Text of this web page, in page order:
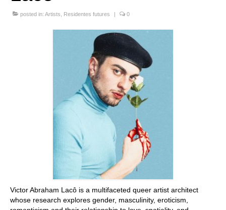
Stay with us
posted in: Artists Residentes futures | 0
Victor Abraham Lacô is a multifaceted queer artist architect
whose research explores gender, masculinity, eroticism,